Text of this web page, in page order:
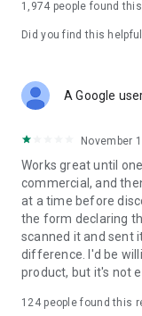
1,974 people found
Did you find this
A Google
November
Works great until
commercial, and
at a time before
the form declaring
scanned it and sent
difference. I'd be
product, but it's not
124people found this